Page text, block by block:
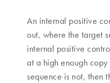
An internal positive
out, where the target
internal positive
at a high enough
sequence is not, then